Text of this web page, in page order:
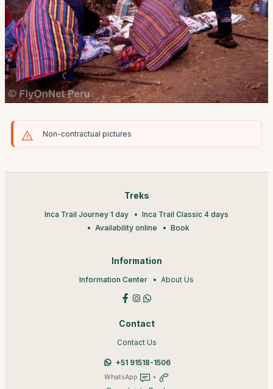
Non-contractual pictures
Treks
Inca Trail Journey 1 day
Inca Trail Classic 4 days
Availability online
Book
Information
Information Center About Us
Contact
Contact Us
+51 91518-1506
WhatsApp +